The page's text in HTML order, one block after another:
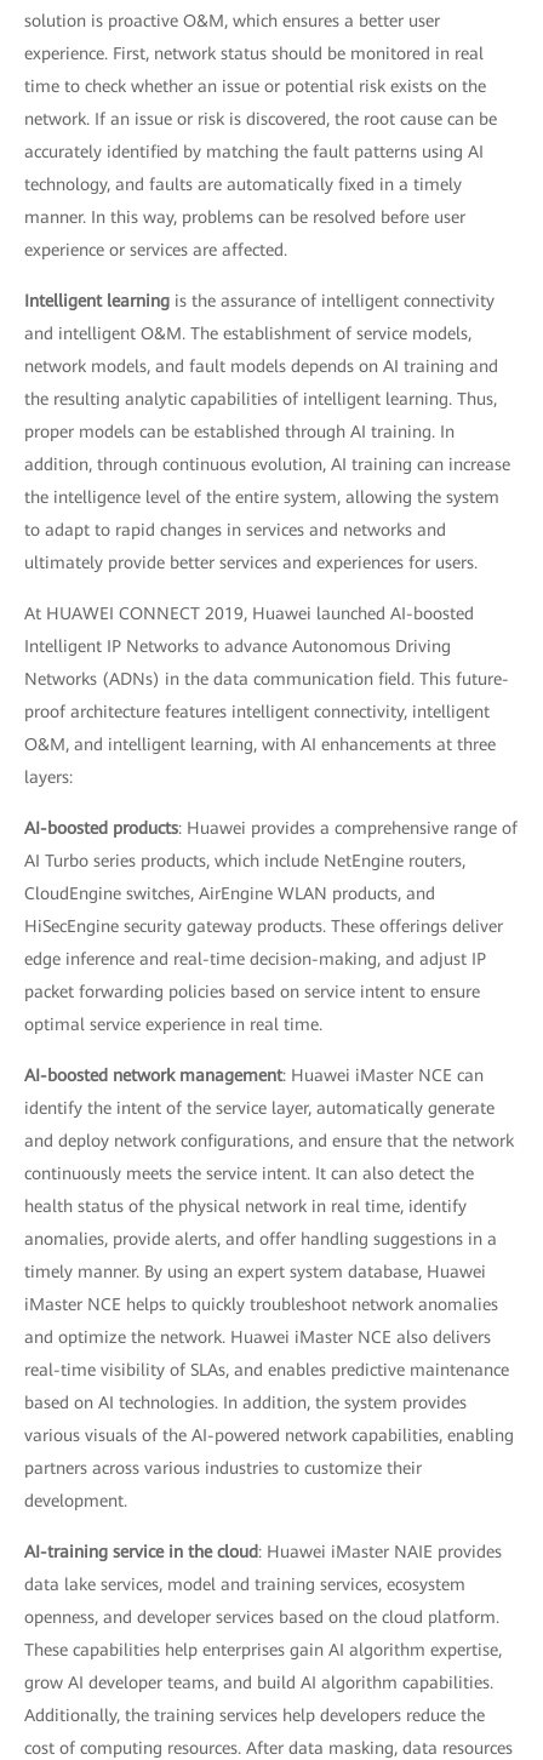
solution is proactive O&M, which ensures a better user
experience. First, network status should be monitored in real
time to check whether an issue or potential risk exists on the
network. If an issue or risk is discovered, the root cause can be
accurately identified by matching the fault patterns using AI
technology, and faults are automatically fixed in a timely
manner. In this way, problems can be resolved before user
experience or services are affected.
Intelligent learning is the assurance of intelligent connectivity
and intelligent O&M. The establishment of service models,
network models, and fault models depends on AI training and
the resulting analytic capabilities of intelligent learning. Thus,
proper models can be established through AI training. In
addition, through continuous evolution, AI training can increase
the intelligence level of the entire system, allowing the system
to adapt to rapid changes in services and networks and
ultimately provide better services and experiences for users.
At HUAWEI CONNECT 2019, Huawei launched AI-boosted
Intelligent IP Networks to advance Autonomous Driving
Networks (ADNs) in the data communication field. This future-
proof architecture features intelligent connectivity, intelligent
O&M, and intelligent learning, with AI enhancements at three
layers:
AI-boosted products: Huawei provides a comprehensive range of
AI Turbo series products, which include NetEngine routers,
CloudEngine switches, AirEngine WLAN products, and
HiSecEngine security gateway products. These offerings deliver
edge inference and real-time decision-making, and adjust IP
packet forwarding policies based on service intent to ensure
optimal service experience in real time.
AI-boosted network management: Huawei iMaster NCE can
identify the intent of the service layer, automatically generate
and deploy network configurations, and ensure that the network
continuously meets the service intent. It can also detect the
health status of the physical network in real time, identify
anomalies, provide alerts, and offer handling suggestions in a
timely manner. By using an expert system database, Huawei
iMaster NCE helps to quickly troubleshoot network anomalies
and optimize the network. Huawei iMaster NCE also delivers
real-time visibility of SLAs, and enables predictive maintenance
based on AI technologies. In addition, the system provides
various visuals of the AI-powered network capabilities, enabling
partners across various industries to customize their
development.
AI-training service in the cloud: Huawei iMaster NAIE provides
data lake services, model and training services, ecosystem
openness, and developer services based on the cloud platform.
These capabilities help enterprises gain AI algorithm expertise,
grow AI developer teams, and build AI algorithm capabilities.
Additionally, the training services help developers reduce the
cost of computing resources. After data masking, data resources